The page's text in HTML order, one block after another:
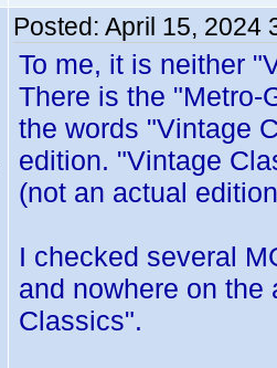
Posted: April 15, 2024
To me, it is neither
There is the "Metro-
the words "Vintage
edition. "Vintage
(not an actual
I checked several
and nowhere on
Classics".